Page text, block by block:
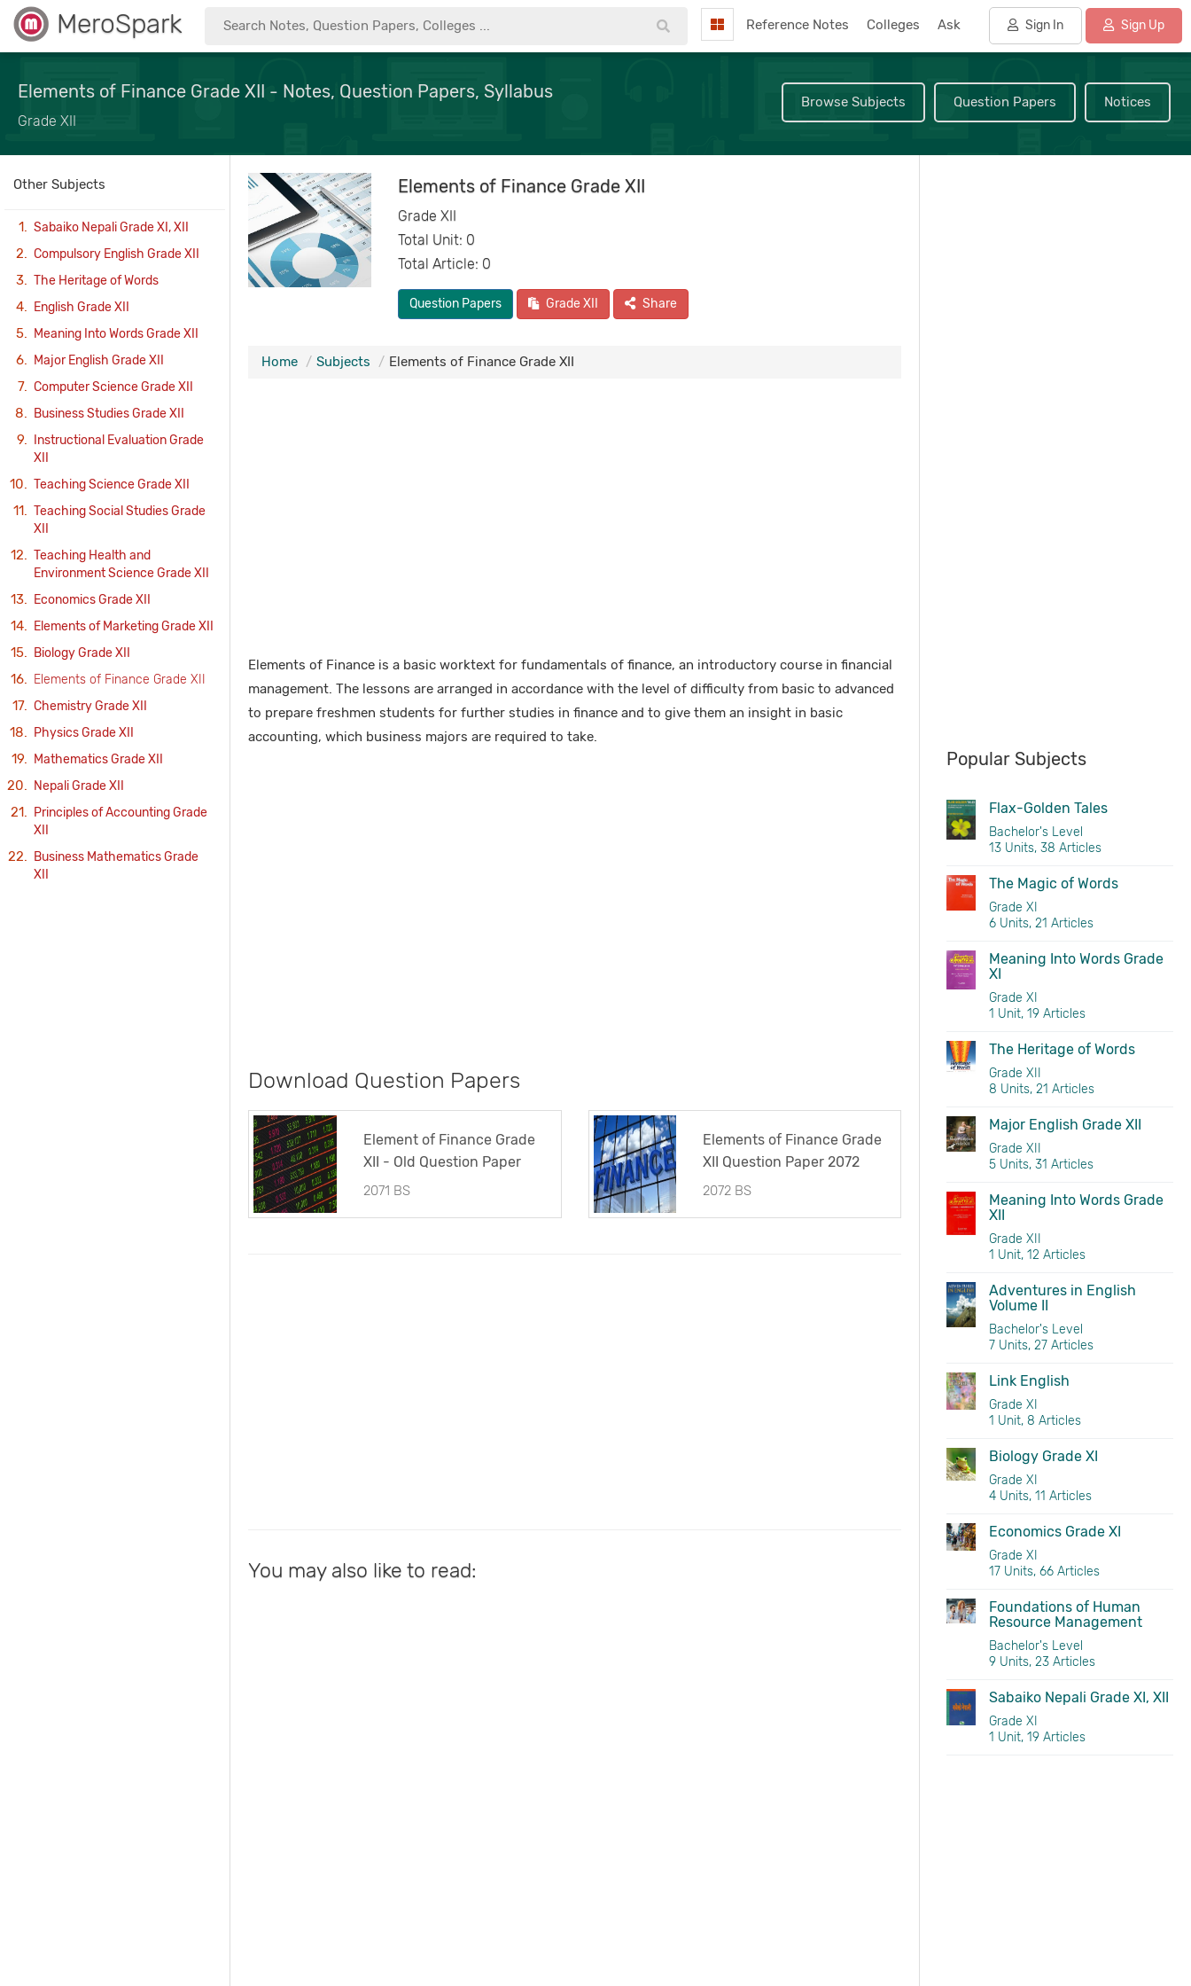
MeroSpark Reference Notes Colleges Ask Sign In Sign Up
Elements of Finance Grade XII - Notes, Question Papers, Syllabus
Grade XII
Browse Subjects Question Papers Notices
Other Subjects
Sabaiko Nepali Grade XI, XII
Compulsory English Grade XII
The Heritage of Words
English Grade XII
Meaning Into Words Grade XII
Major English Grade XII
Computer Science Grade XII
Business Studies Grade XII
Instructional Evaluation Grade
XII
Teaching Science Grade XII
Teaching Social Studies Grade
XII
Teaching Health and
Environment Science Grade XII
Economics Grade XII
Elements of Marketing Grade XII
Biology Grade XII
Elements of Finance Grade XII
Chemistry Grade XII
Physics Grade XII
Mathematics Grade XII
Nepali Grade XII
Principles of Accounting Grade
XII
Business Mathematics Grade
XII
Elements of Finance Grade XII
Grade XII
Total Unit: 0
Total Article: 0
Question Papers Grade XII Share
Home Subjects Elements of Finance Grade XII
Elements of Finance is a basic worktext for fundamentals of finance, an introductory course in financial
management. The lessons are arranged in accordance with the level of difficulty from basic to advanced
to prepare freshmen students for further studies in finance and to give them an insight in basic
accounting, which business majors are required to take.
Download Question Papers
Element of Finance Grade
XII - Old Question Paper
2071
2071 BS
Elements of Finance Grade
XII Question Paper 2072
2072 BS
You may also like to read:
Popular Subjects
Flax-Golden Tales
Bachelor's Level
13 Units, 38 Articles
The Magic of Words
Grade XI
6 Units, 21 Articles
Meaning Into Words Grade
XI
Grade XI
1 Unit, 19 Articles
The Heritage of Words
Grade XII
8 Units, 21 Articles
Major English Grade XII
Grade XII
5 Units, 31 Articles
Meaning Into Words Grade
XII
Grade XII
1 Unit, 12 Articles
Adventures in English
Volume II
Bachelor's Level
7 Units, 27 Articles
Link English
Grade XI
1 Unit, 8 Articles
Biology Grade XI
Grade XI
4 Units, 11 Articles
Economics Grade XI
Grade XI
17 Units, 66 Articles
Foundations of Human
Resource Management
Bachelor's Level
9 Units, 23 Articles
Sabaiko Nepali Grade XI, XII
Grade XI
1 Unit, 19 Articles